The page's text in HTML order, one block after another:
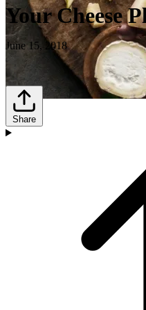
Your Cheese
June 15, 2018
Share